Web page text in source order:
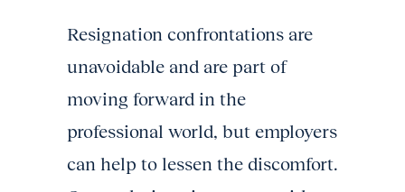
Resignation confrontations are
unavoidable and are part of
moving forward in the
professional world, but employers
can help to lessen the discomfort.